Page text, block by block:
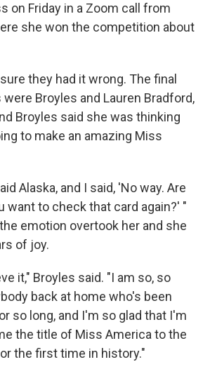
on Friday in a Zoom call from
she won the competition about
they had it wrong. The final
Broyles and Lauren Bradford,
Broyles said she was thinking
to make an amazing Miss
Alaska, and I said, 'No way. Are
want to check that card again?' "
emotion overtook her and she
of joy.
it," Broyles said. "I am so, so
back at home who's been
so long, and I'm so glad that I'm
the title of Miss America to the
the first time in history."